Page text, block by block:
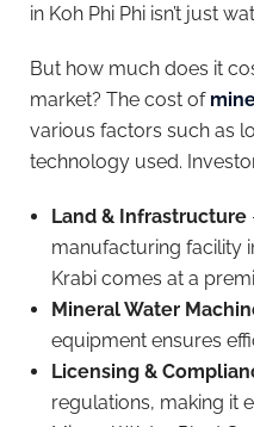
in Koh Phi Phi isn’t just
But how much does it
market? The cost of
various factors such as
technology used.
Land & Infrastructure
manufacturing facility
Krabi comes at a
Mineral Water
equipment ensures
Licensing &
regulations, making it